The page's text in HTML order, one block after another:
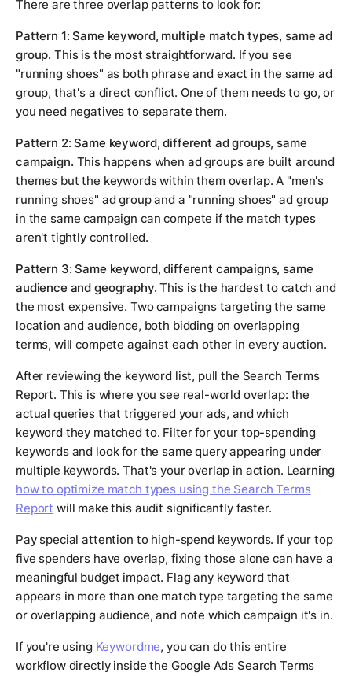
There are three overlap patterns to look for:
Pattern 1: Same keyword, multiple match types, same ad
group. This is the most straightforward. If you see
"running shoes" as both phrase and exact in the same ad
group, that's a direct conflict. One of them needs to go, or
you need negatives to separate them.
Pattern 2: Same keyword, different ad groups, same
campaign. This happens when ad groups are built around
themes but the keywords within them overlap. A "men's
running shoes" ad group and a "running shoes" ad group
in the same campaign can compete if the match types
aren't tightly controlled.
Pattern 3: Same keyword, different campaigns, same
audience and geography. This is the hardest to catch and
the most expensive. Two campaigns targeting the same
location and audience, both bidding on overlapping
terms, will compete against each other in every auction.
After reviewing the keyword list, pull the Search Terms
Report. This is where you see real-world overlap: the
actual queries that triggered your ads, and which
keyword they matched to. Filter for your top-spending
keywords and look for the same query appearing under
multiple keywords. That's your overlap in action. Learning
how to optimize match types using the Search Terms
Report will make this audit significantly faster.
Pay special attention to high-spend keywords. If your top
five spenders have overlap, fixing those alone can have a
meaningful budget impact. Flag any keyword that
appears in more than one match type targeting the same
or overlapping audience, and note which campaign it's in.
If you're using Keywordme, you can do this entire
workflow directly inside the Google Ads Search Terms